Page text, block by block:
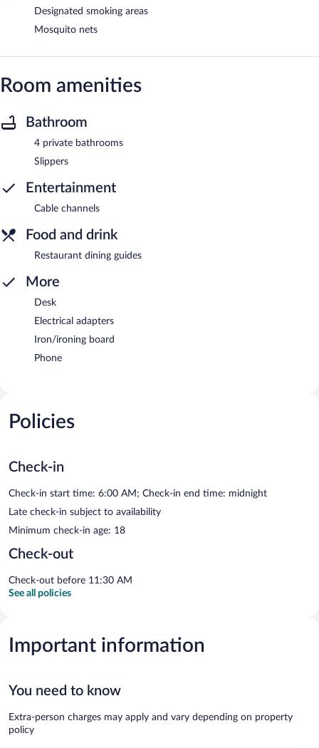
Designated smoking areas
Mosquito nets
Room amenities
Bathroom
4 private bathrooms
Slippers
Entertainment
Cable channels
Food and drink
Restaurant dining guides
More
Desk
Electrical adapters
Iron/ironing board
Phone
Policies
Check-in
Check-in start time: 6:00 AM; Check-in end time: midnight
Late check-in subject to availability
Minimum check-in age: 18
Check-out
Check-out before 11:30 AM
See all policies
Important information
You need to know
Extra-person charges may apply and vary depending on property
policy